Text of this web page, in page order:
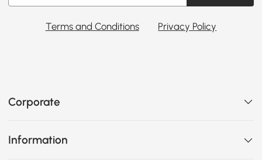
Terms and Conditions Privacy Policy
Corporate
Information